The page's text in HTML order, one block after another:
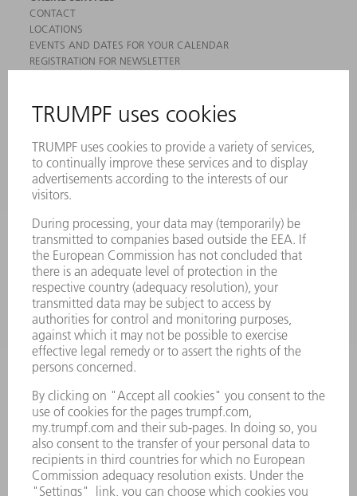
CONTACT
LOCATIONS
EVENTS AND DATES FOR YOUR CALENDAR
REGISTRATION FOR NEWSLETTER
PRODUCTS
MACHINES & SYSTEMS
LASERS
POWER ELECTRONICS
POWER TOOLS
SMART FACTORY
SERVICES
APPLICATIONS
INDUSTRIES
COMPANY
CAREERS
VACANCIES
COMPANY PROFILE
MANAGEMENT BOARD
ANNUAL REPORT
COMPANY PRINCIPLES
WHISTLEBLOWER SYSTEM
SECURITY
PRESS RELEASES
MAGAZINE
SUSTAINABILITY
CLIMATE ACTION & ENVIRONMENTAL PROTECTION
SOCIAL ISSUES & COMMUNITY